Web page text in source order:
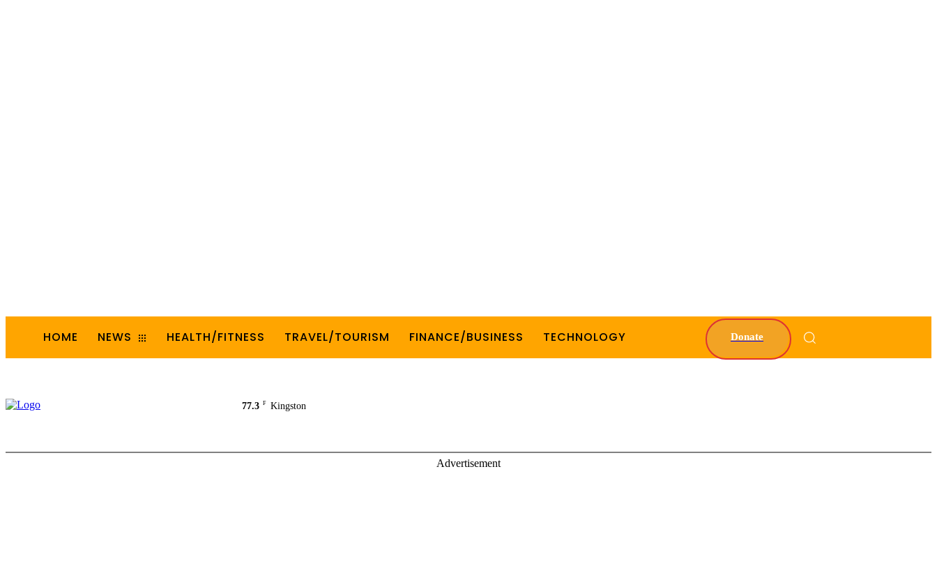
HOME NEWS HEALTH/FITNESS TRAVEL/TOURISM FINANCE/BUSINESS TECHNOLOGY Donate
77.3 F Kingston
Advertisement